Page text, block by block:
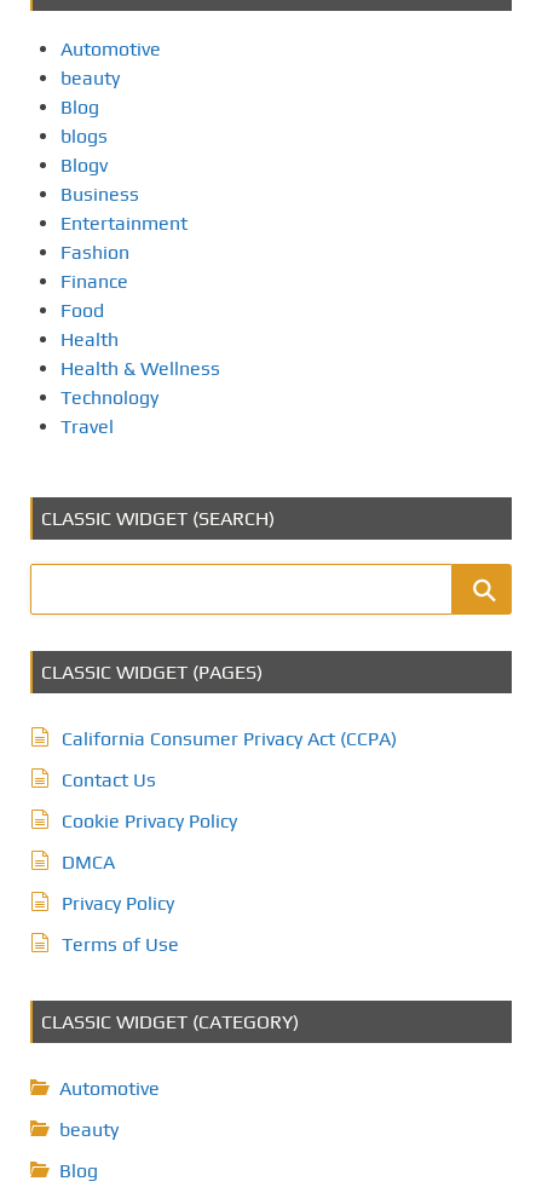
Automotive
beauty
Blog
blogs
Blogv
Business
Entertainment
Fashion
Finance
Food
Health
Health & Wellness
Technology
Travel
CLASSIC WIDGET (SEARCH)
CLASSIC WIDGET (PAGES)
California Consumer Privacy Act (CCPA)
Contact Us
Cookie Privacy Policy
DMCA
Privacy Policy
Terms of Use
CLASSIC WIDGET (CATEGORY)
Automotive
beauty
Blog